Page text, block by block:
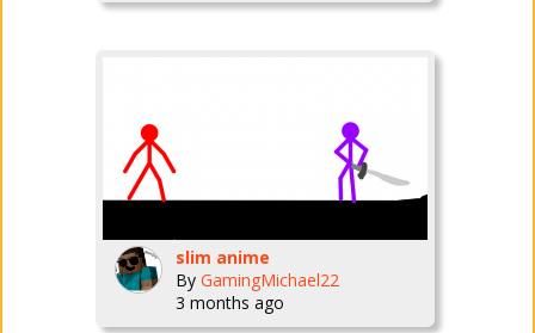
slim anime
By GamingMichael22
3 months ago